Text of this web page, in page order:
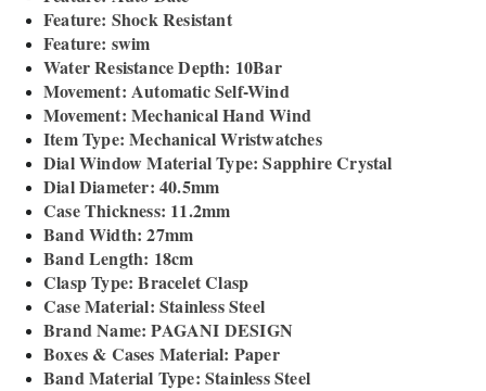
Feature: Shock Resistant
Feature: swim
Water Resistance Depth: 10Bar
Movement: Automatic Self-Wind
Movement: Mechanical Hand Wind
Item Type: Mechanical Wristwatches
Dial Window Material Type: Sapphire Crystal
Dial Diameter: 40.5mm
Case Thickness: 11.2mm
Band Width: 27mm
Band Length: 18cm
Clasp Type: Bracelet Clasp
Case Material: Stainless Steel
Brand Name: PAGANI DESIGN
Boxes & Cases Material: Paper
Band Material Type: Stainless Steel